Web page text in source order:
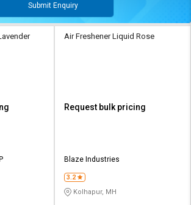
Submit Enquiry
Block Lavender Air Freshener Liquid Rose
Request bulk pricing
Blaze Industries
3.2
Kolhapur, MH